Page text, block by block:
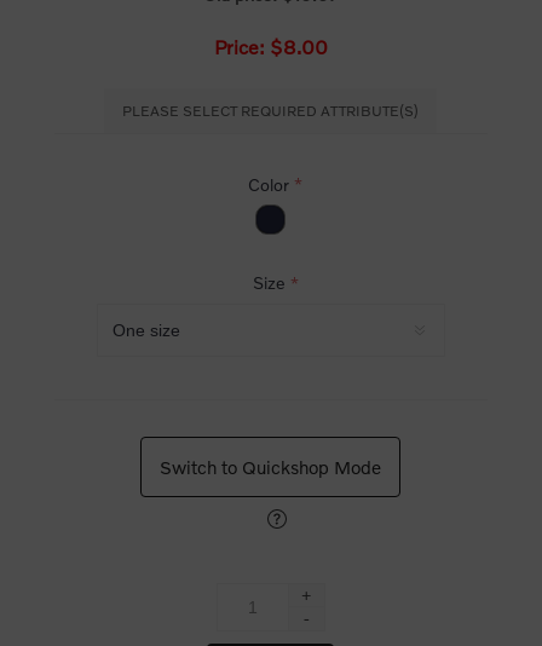
Price: $8.00
PLEASE SELECT REQUIRED ATTRIBUTE(S)
Color *
Size *
Switch to Quickshop Mode
+
-